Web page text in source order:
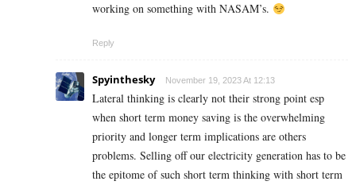
working on something with NASAM’s.
Reply
Spyinthesky November 19, 2023 At 12:13
Lateral thinking is clearly not their strong point esp
when short term money saving is the overwhelming
priority and longer term implications are others
problems. Selling off our electricity generation has to be
the epitome of such short term thinking with short term